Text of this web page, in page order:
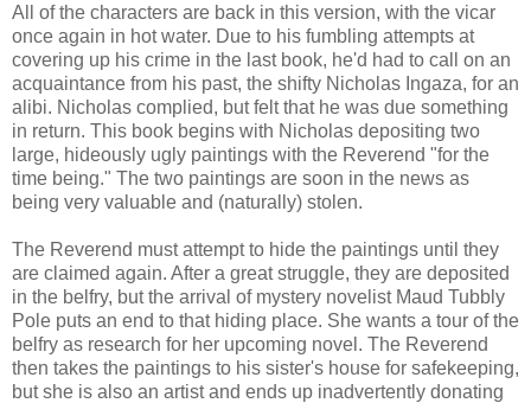
All of the characters are back in this version, with the vicar
once again in hot water. Due to his fumbling attempts at
covering up his crime in the last book, he'd had to call on an
acquaintance from his past, the shifty Nicholas Ingaza, for an
alibi. Nicholas complied, but felt that he was due something
in return. This book begins with Nicholas depositing two
large, hideously ugly paintings with the Reverend "for the
time being." The two paintings are soon in the news as
being very valuable and (naturally) stolen.
The Reverend must attempt to hide the paintings until they
are claimed again. After a great struggle, they are deposited
in the belfry, but the arrival of mystery novelist Maud Tubbly
Pole puts an end to that hiding place. She wants a tour of the
belfry as research for her upcoming novel. The Reverend
then takes the paintings to his sister's house for safekeeping,
but she is also an artist and ends up inadvertently donating